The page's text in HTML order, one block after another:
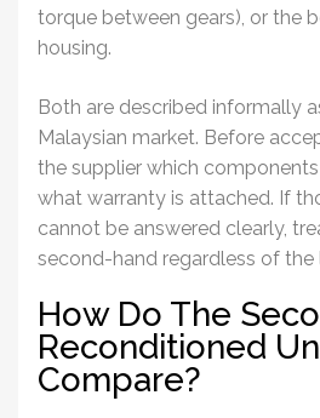
torque between gears), or the
housing.
Both are described informally
Malaysian market. Before
the supplier which
what warranty is attached. If
cannot be answered clearly,
second-hand regardless of the
How Do The
Reconditioned
Compare?